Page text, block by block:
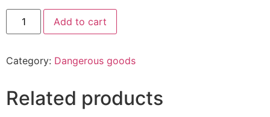
Add to cart
Category: Dangerous goods
Related products